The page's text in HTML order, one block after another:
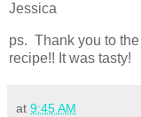
Jessica
ps. Thank you to
recipe!! It was tasty!
at 9:45 AM